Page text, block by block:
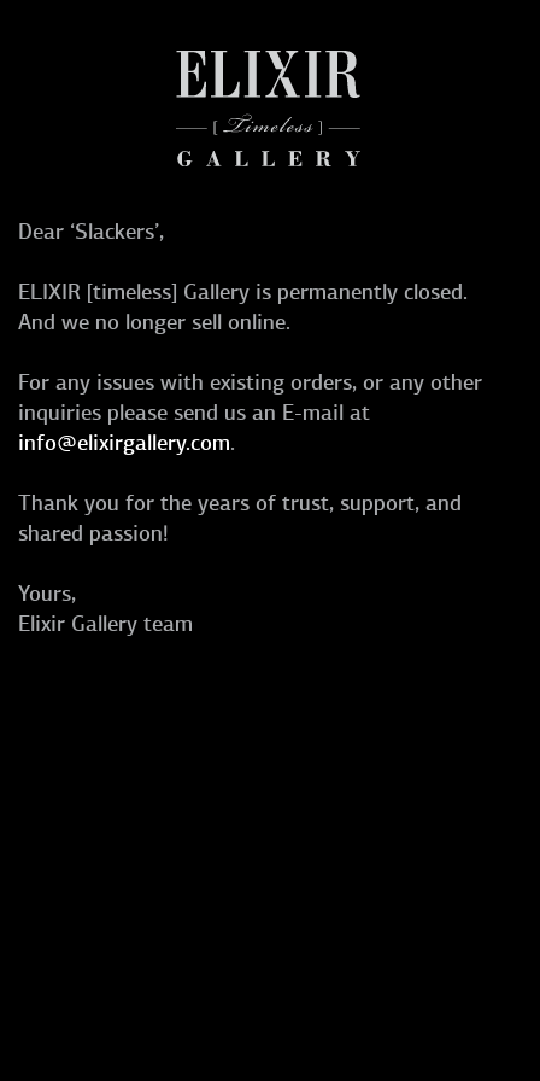
Dear ‘Slackers’,
ELIXIR [timeless] Gallery is permanently closed.
And we no longer sell online.
For any issues with existing orders, or any other
inquiries please send us an E-mail at
info@elixirgallery.com.
Thank you for the years of trust, support, and
shared passion!
Yours,
Elixir Gallery team